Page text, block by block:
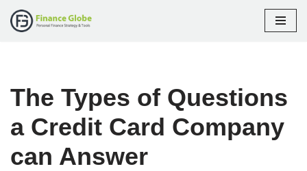
The Types of Questions
a Credit Card Company
can Answer